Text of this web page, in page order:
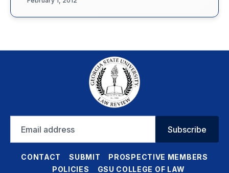
address
Subscribe
CONTACT SUBMIT
PROSPECTIVE MEMBERS
POLICIES
GSU COLLEGE OF LAW